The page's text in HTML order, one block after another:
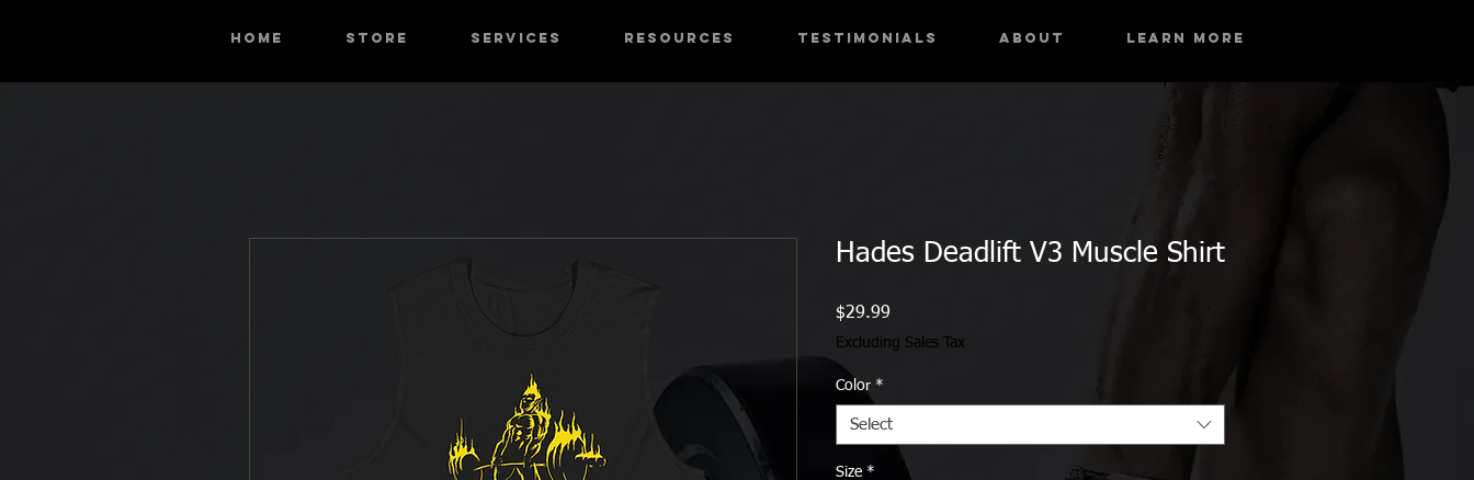
HOME STORE Services RESOURCES Testimonials About Learn More
Hades Deadlift V3 Muscle Shirt
$29.99
Excluding Sales Tax
Color *
Select
Size *